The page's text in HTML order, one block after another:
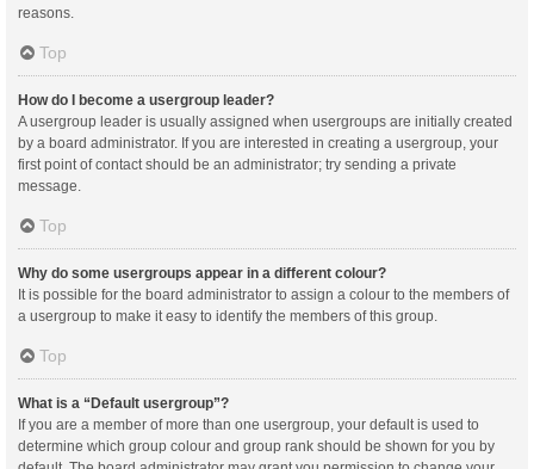
reasons.
Top
How do I become a usergroup leader?
A usergroup leader is usually assigned when usergroups are initially created
by a board administrator. If you are interested in creating a usergroup, your
first point of contact should be an administrator; try sending a private
message.
Top
Why do some usergroups appear in a different colour?
It is possible for the board administrator to assign a colour to the members of
a usergroup to make it easy to identify the members of this group.
Top
What is a “Default usergroup”?
If you are a member of more than one usergroup, your default is used to
determine which group colour and group rank should be shown for you by